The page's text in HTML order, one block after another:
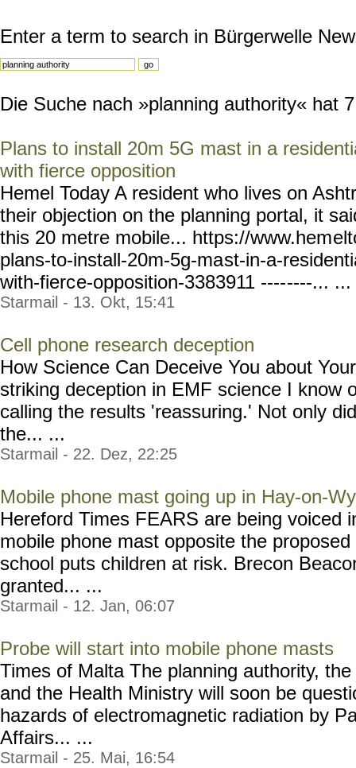
Enter a term to search in Bürgerwelle
Die Suche nach »planning authority« hat
Plans to install 20m 5G mast in a
with fierce opposition
Hemel Today A resident who lives on
their objection on the planning portal, it
this 20 metre mobile... https://www.hem
plans-to-install-20m-5g-mast-in-a-
with-fierce-opposition-3383911 --------... ...
Starmail - 13. Okt, 15:41
Cell phone research deception
How Science Can Deceive You about
striking deception in EMF science I know
calling the results 'reassuring.' Not only
the... ...
Starmail - 22. Dez, 22:25
Mobile phone mast going up in Hay-on-
Hereford Times FEARS are being voiced
mobile phone mast opposite the
school puts children at risk. Brecon
granted... ...
Starmail - 12. Jan, 06:07
Probe will start into mobile phone masts
Times of Malta The planning authority,
and the Health Ministry will soon be
hazards of electromagnetic radiation by
Affairs... ...
Starmail - 25. Mai, 16:54